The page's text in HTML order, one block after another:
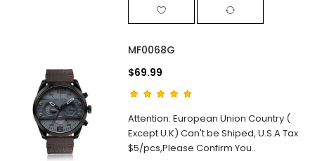
MF0068G
$69.99
Attention: European Union Country (
Except U.K) Can't be Shiped, U.S.A Tax
$5/pcs,Please Confirm You..